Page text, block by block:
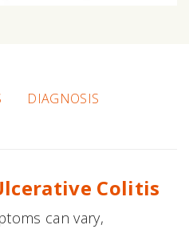
DIAGNOSIS
Colitis
can vary,